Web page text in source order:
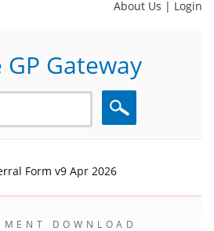
About Us | Login
Gateway
Search
Form v9 Apr 2026
DOWNLOAD